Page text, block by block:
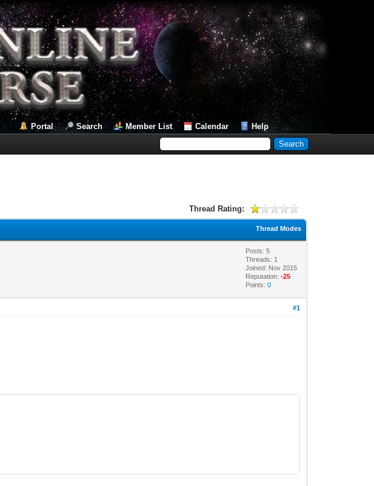
Portal Search Member List Calendar
Help
Thread Rating:
Thread Modes
Posts: 5
Threads: 1
Joined: Nov 2015
Reputation:-25
Points:0
#1